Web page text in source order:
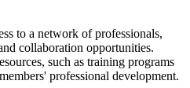
to a network of professionals,
collaboration opportunities.
such as training programs
professional development.